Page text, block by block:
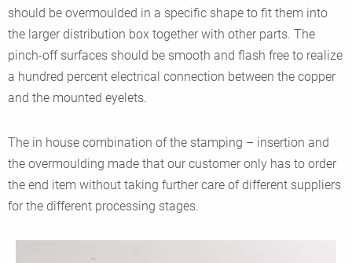
should be overmoulded in a specific shape to fit them into
the larger distribution box together with other parts. The
pinch-off surfaces should be smooth and flash free to realize
a hundred percent electrical connection between the copper
and the mounted eyelets.
The in house combination of the stamping – insertion and
the overmoulding made that our customer only has to order
the end item without taking further care of different suppliers
for the different processing stages.